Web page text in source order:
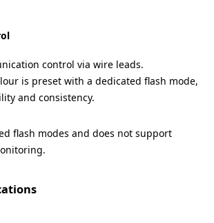
control via wire leads.
is preset with a dedicated flash mode,
and consistency.
flash modes and does not support